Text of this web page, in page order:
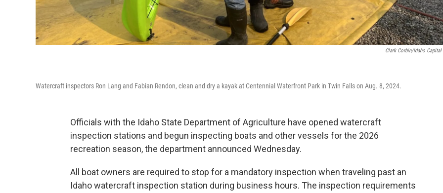
Clark Corbin/Idaho Capital
Watercraft inspectors Ron Lang and Fabian Rendon, clean and dry a kayak at Centennial Waterfront Park in Twin Falls on Aug. 8, 2024.
Officials with the Idaho State Department of Agriculture have opened watercraft
inspection stations and begun inspecting boats and other vessels for the 2026
recreation season, the department announced Wednesday.
All boat owners are required to stop for a mandatory inspection when traveling past an
Idaho watercraft inspection station during business hours. The inspection requirements